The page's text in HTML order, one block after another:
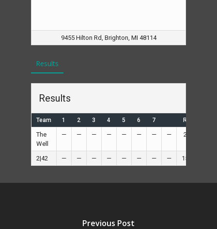
9455 Hilton Rd, Brighton, MI 48114
Results
Results
Team 1 2 3 4 5 6 7 R
The
Well
— — — — — — — — 2
2|42 — — — — — — — — 15
Previous Post